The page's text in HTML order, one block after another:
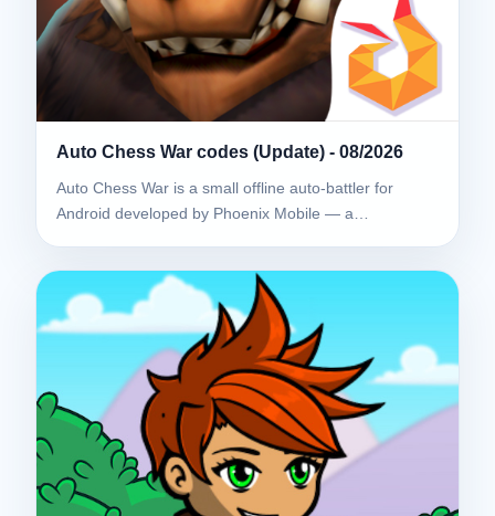
Auto Chess War codes (Update) - 08/2026
Auto Chess War is a small offline auto-battler for
Android developed by Phoenix Mobile — a…